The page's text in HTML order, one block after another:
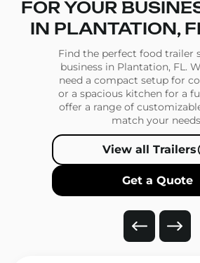
FOR YOUR
IN PLANTATION,
Find the perfect food trailer
business in Plantation, FL.
need a compact setup for
or a spacious kitchen for a
offer a range of
match your
View all Trailers
Get a Quote